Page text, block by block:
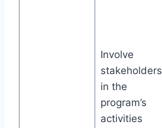
Involve
stakeholders
in the
program’s
activities